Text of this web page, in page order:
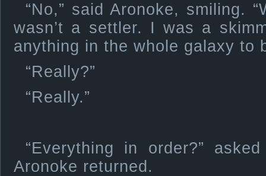
“No,” said Aronoke, smiling.
wasn’t a settler. I was a
anything in the whole galaxy to
“Really?”
“Really.”
“Everything in order?”
Aronoke returned.